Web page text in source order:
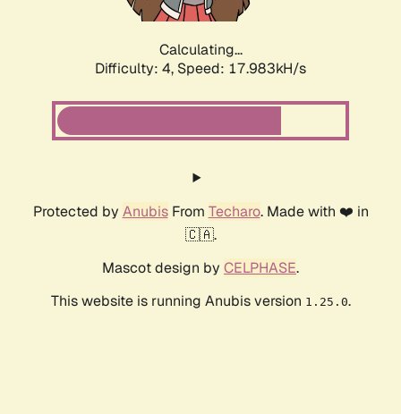
Calculating...
Difficulty: 4, Speed: 17.983kH/s
Protected by AnubisFrom Techaro. Made with ❤️ in
🇨🇦.
Mascot design by CELPHASE.
This website is running Anubis version 1.25.0.